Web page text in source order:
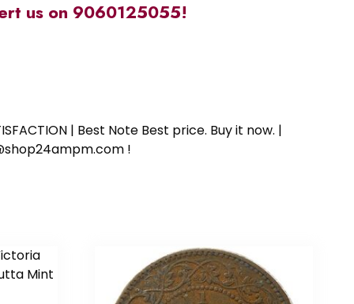
us on 9060125055!
| Best Note Best price. Buy it now. |
!